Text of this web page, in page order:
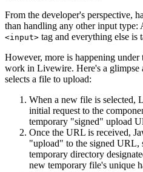
From the developer's perspective,
than handling any other input type:
<input> tag and everything else is
However, more is happening
work in Livewire. Here's a glimpse
selects a file to upload:
When a new file is selected,
initial request to the
temporary "signed" upload
Once the URL is received,
"upload" to the signed URL,
temporary directory
new temporary file's unique